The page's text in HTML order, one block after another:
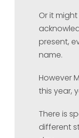
Or it
present,
name.
However
this year,
There is
different